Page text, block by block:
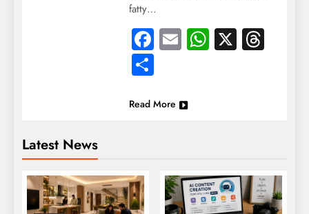
Latest News
fatty…
Facebook
EmailWhatsApp
X
Share
Read More